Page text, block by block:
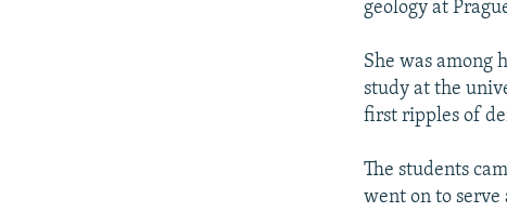
geology at
She was among
study at the
first ripples of
The students
went on to